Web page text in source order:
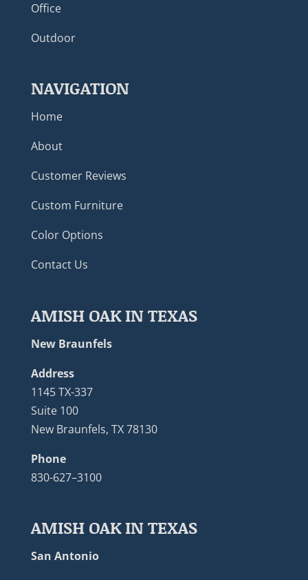
Office
Outdoor
NAVIGATION
Home
About
Customer Reviews
Custom Furniture
Color Options
Contact Us
AMISH OAK IN TEXAS
New Braunfels
Address
1145 TX-337
Suite 100
New Braunfels, TX 78130
Phone
830-627–3100
AMISH OAK IN TEXAS
San Antonio